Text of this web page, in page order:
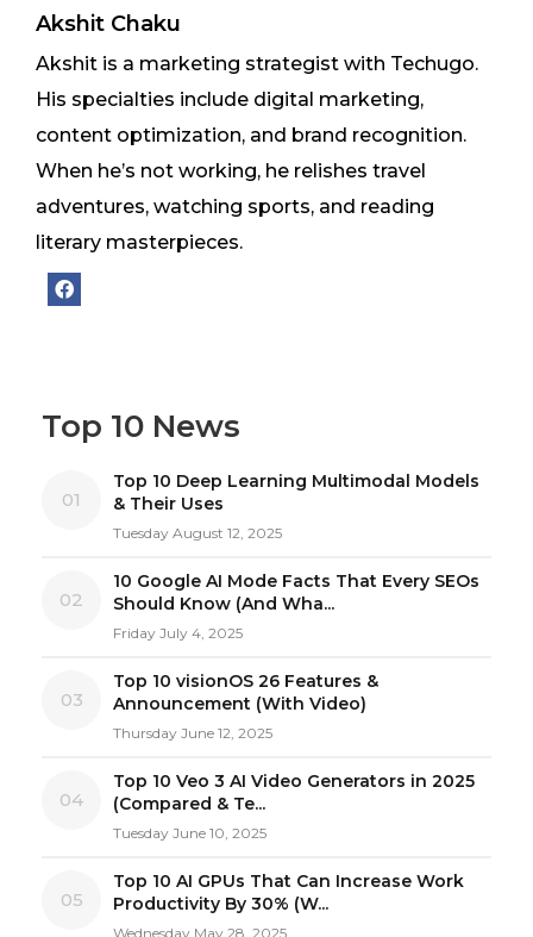
Akshit Chaku
Akshit is a marketing strategist with Techugo.
His specialties include digital marketing,
content optimization, and brand recognition.
When he’s not working, he relishes travel
adventures, watching sports, and reading
literary masterpieces.
Top 10 News
01
Top 10 Deep Learning Multimodal Models
& Their Uses
Tuesday August 12, 2025
02
10 Google AI Mode Facts That Every SEOs
Should Know (And Wha...
Friday July 4, 2025
03
Top 10 visionOS 26 Features &
Announcement (With Video)
Thursday June 12, 2025
04
Top 10 Veo 3 AI Video Generators in 2025
(Compared & Te...
Tuesday June 10, 2025
05
Top 10 AI GPUs That Can Increase Work
Productivity By 30% (W...
Wednesday May 28, 2025